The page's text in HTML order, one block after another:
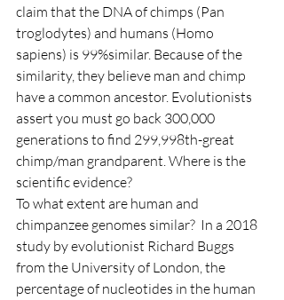
claim that the DNA of chimps (Pan
troglodytes) and humans (Homo
sapiens) is 99%similar. Because of the
similarity, they believe man and chimp
have a common ancestor. Evolutionists
assert you must go back 300,000
generations to find 299,998th-great
chimp/man grandparent. Where is the
scientific evidence?
To what extent are human and
chimpanzee genomes similar?  In a 2018
study by evolutionist Richard Buggs
from the University of London, the
percentage of nucleotides in the human